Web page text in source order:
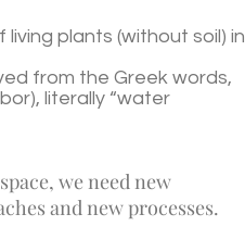
plants (without soil) in
from the Greek words,
literally “water
we need new
and new processes.